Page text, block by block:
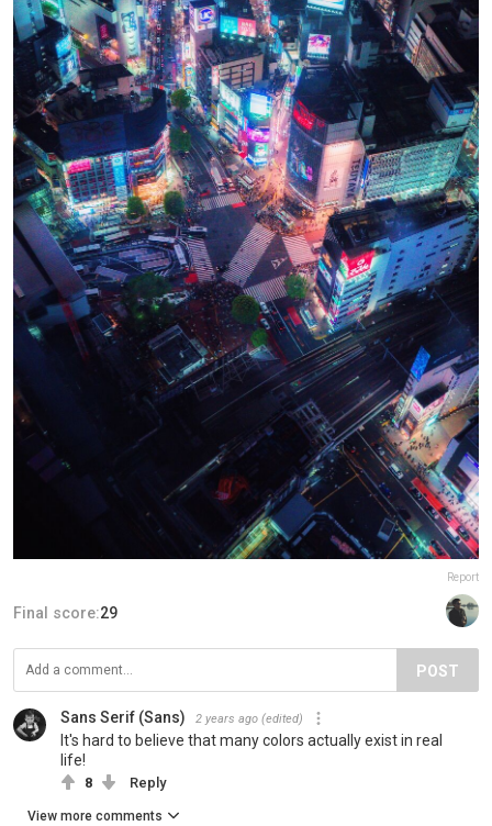
Report
Final score:29
POST
Sans Serif (Sans) 2 years ago (edited)
It's hard to believe that many colors actually exist in real
life!
8 Reply
View more comments